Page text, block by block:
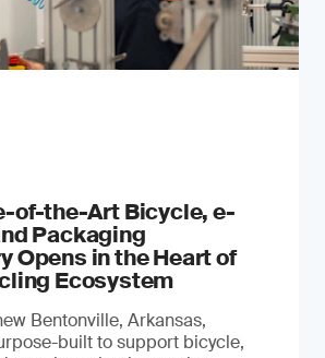
of-the-Art Bicycle, e-
Packaging
Opens in the Heart of
Ecosystem
Bentonville, Arkansas,
built to support bicycle,